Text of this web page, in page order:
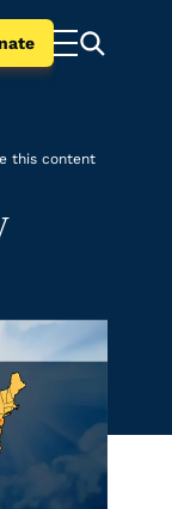
this content